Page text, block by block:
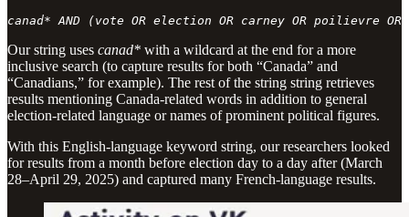
canad* AND (vote OR election OR carney OR poilievre
Our string uses canad* with a wildcard at the end for a more
inclusive search (to capture results for both “Canada” and
“Canadians,” for example). The rest of the string string retrieves
results mentioning Canada-related words in addition to general
election-related language or names of prominent political figures.
With this English-language keyword string, our researchers looked
for results from a month before election day to a day after (March
28–April 29, 2025) and captured many French-language results.